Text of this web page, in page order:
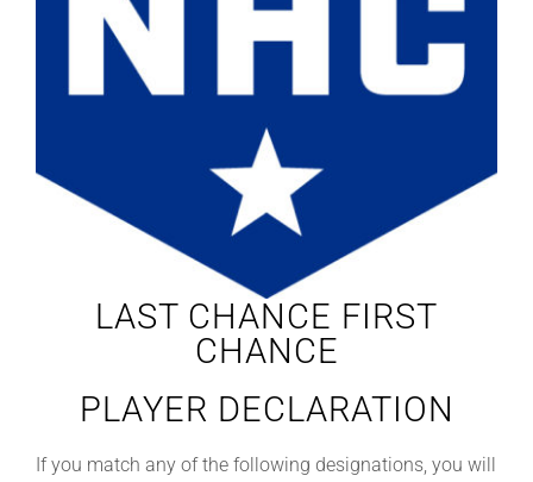
LAST CHANCE FIRST
CHANCE
PLAYER DECLARATION
If you match any of the following designations, you will